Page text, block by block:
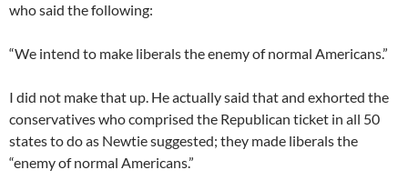
who said the following:
“We intend to make liberals the enemy of normal Americans.”
I did not make that up. He actually said that and exhorted the
conservatives who comprised the Republican ticket in all 50
states to do as Newtie suggested; they made liberals the
“enemy of normal Americans.”